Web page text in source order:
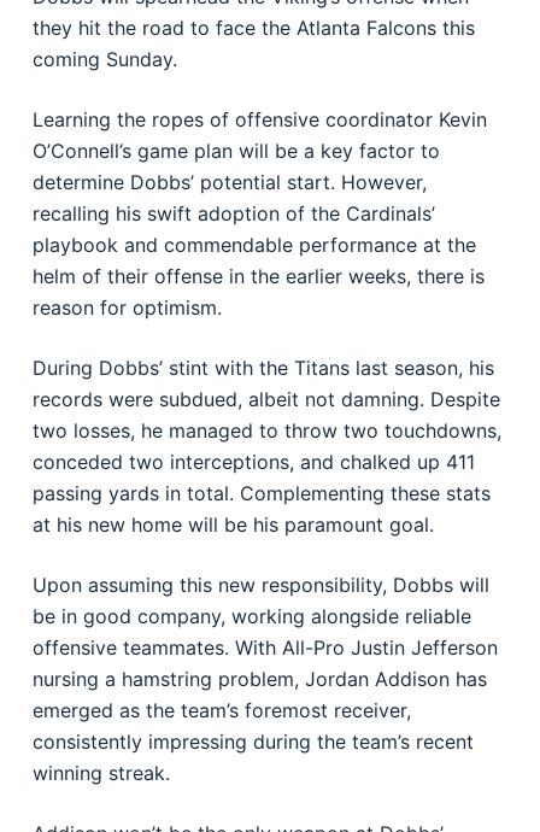
they hit the road to face the Atlanta Falcons this
coming Sunday.
Learning the ropes of offensive coordinator Kevin
O’Connell’s game plan will be a key factor to
determine Dobbs’ potential start. However,
recalling his swift adoption of the Cardinals’
playbook and commendable performance at the
helm of their offense in the earlier weeks, there is
reason for optimism.
During Dobbs’ stint with the Titans last season, his
records were subdued, albeit not damning. Despite
two losses, he managed to throw two touchdowns,
conceded two interceptions, and chalked up 411
passing yards in total. Complementing these stats
at his new home will be his paramount goal.
Upon assuming this new responsibility, Dobbs will
be in good company, working alongside reliable
offensive teammates. With All-Pro Justin Jefferson
nursing a hamstring problem, Jordan Addison has
emerged as the team’s foremost receiver,
consistently impressing during the team’s recent
winning streak.